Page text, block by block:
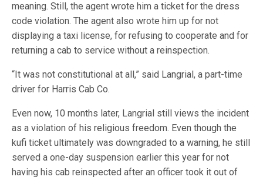
meaning. Still, the agent wrote him a ticket for the dress
code violation. The agent also wrote him up for not
displaying a taxi license, for refusing to cooperate and for
returning a cab to service without a reinspection.
“It was not constitutional at all,” said Langrial, a part-time
driver for Harris Cab Co.
Even now, 10 months later, Langrial still views the incident
as a violation of his religious freedom. Even though the
kufi ticket ultimately was downgraded to a warning, he still
served a one-day suspension earlier this year for not
having his cab reinspected after an officer took it out of